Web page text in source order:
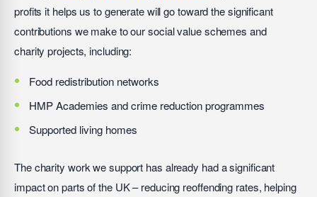
profits it helps us to generate will go toward the significant
contributions we make to our social value schemes and
charity projects, including:
Food redistribution networks
HMP Academies and crime reduction programmes
Supported living homes
The charity work we support has already had a significant
impact on parts of the UK – reducing reoffending rates, helping